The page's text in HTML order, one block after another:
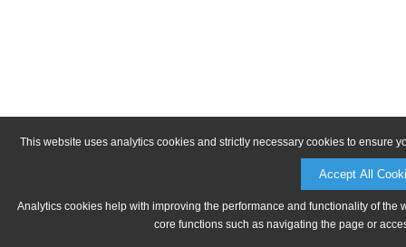
This website uses analytics cookies and strictly necessary cookies to ensure
Accept All
Analytics cookies help with improving the performance and functionality of
core functions such as navigating the page or